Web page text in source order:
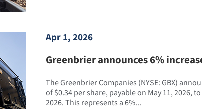
Apr 1, 2026
Greenbrier announces 6%
The Greenbrier Companies (NYSE: GBX)
of $0.34 per share, payable on May 11, 2026,
2026. This represents a 6%...